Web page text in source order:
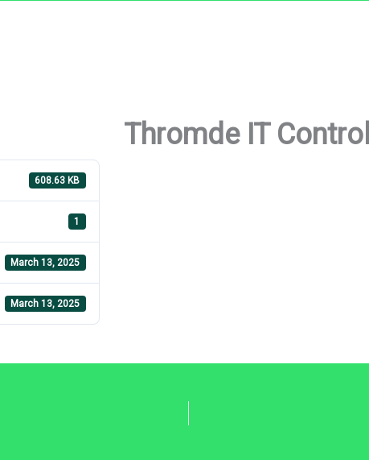
608.63 KB
1
March 13, 2025
March 13, 2025
Thromde IT